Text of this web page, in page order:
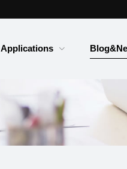
Applications